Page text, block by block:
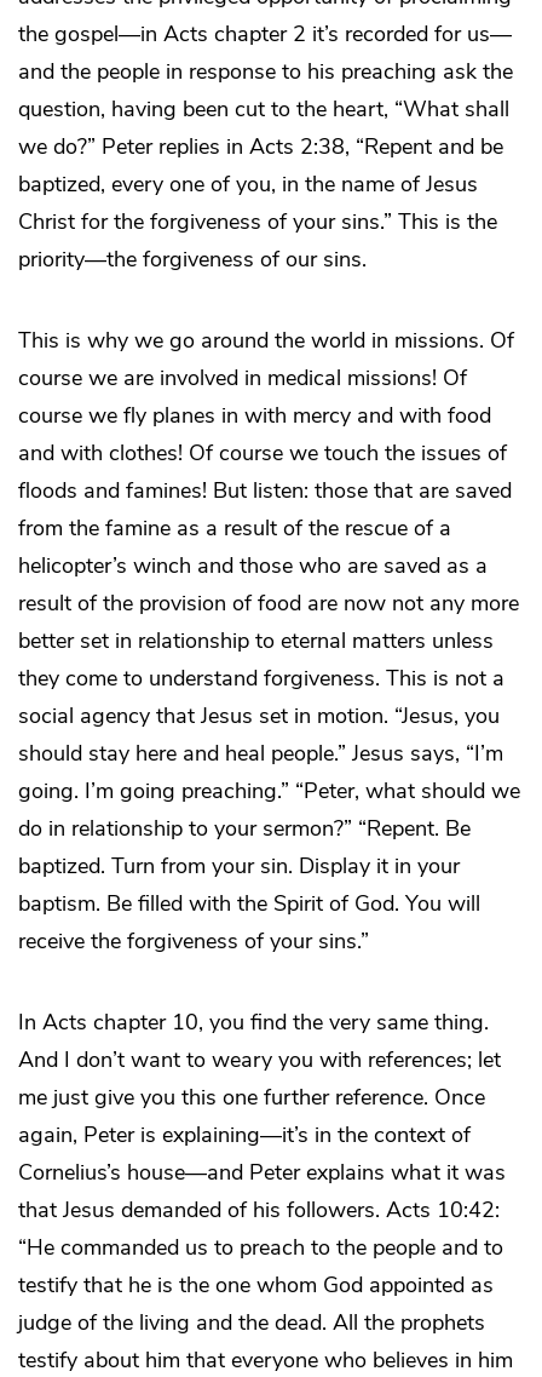
the gospel—in Acts chapter 2 it’s recorded for us—
and the people in response to his preaching ask the
question, having been cut to the heart, “What shall
we do?” Peter replies in Acts 2:38, “Repent and be
baptized, every one of you, in the name of Jesus
Christ for the forgiveness of your sins.” This is the
priority—the forgiveness of our sins.
This is why we go around the world in missions. Of
course we are involved in medical missions! Of
course we fly planes in with mercy and with food
and with clothes! Of course we touch the issues of
floods and famines! But listen: those that are saved
from the famine as a result of the rescue of a
helicopter’s winch and those who are saved as a
result of the provision of food are now not any more
better set in relationship to eternal matters unless
they come to understand forgiveness. This is not a
social agency that Jesus set in motion. “Jesus, you
should stay here and heal people.” Jesus says, “I’m
going. I’m going preaching.” “Peter, what should we
do in relationship to your sermon?” “Repent. Be
baptized. Turn from your sin. Display it in your
baptism. Be filled with the Spirit of God. You will
receive the forgiveness of your sins.”
In Acts chapter 10, you find the very same thing.
And I don’t want to weary you with references; let
me just give you this one further reference. Once
again, Peter is explaining—it’s in the context of
Cornelius’s house—and Peter explains what it was
that Jesus demanded of his followers. Acts 10:42:
“He commanded us to preach to the people and to
testify that he is the one whom God appointed as
judge of the living and the dead. All the prophets
testify about him that everyone who believes in him